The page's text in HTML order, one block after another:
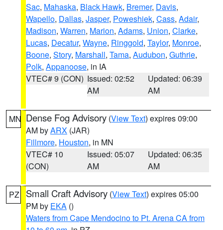
Sac, Mahaska, Black Hawk, Bremer, Davis,
Wapello, Dallas, Jasper, Poweshiek, Cass, Adair,
Madison, Warren, Marion, Adams, Union, Clarke,
Lucas, Decatur, Wayne, Ringgold, Taylor, Monroe,
Boone, Story, Marshall, Tama, Audubon, Guthrie,
Polk, Appanoose, in IA
VTEC# 9 (CON) Issued: 02:52
AM
Updated: 06:39
AM
MN Dense Fog Advisory (View Text) expires 09:00
AM byARX (JAR)
Fillmore, Houston, in MN
VTEC# 10
(CON)
Issued: 05:07
AM
Updated: 06:35
AM
PZ Small Craft Advisory (View Text) expires 05:00
PM by EKA ()
Waters from Cape Mendocino to Pt. Arena CA from